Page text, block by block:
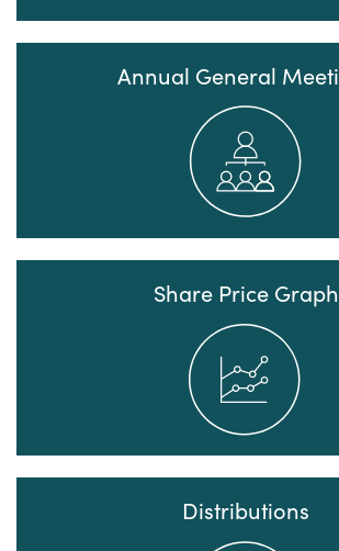
Annual General
Share Price Graph
Distributions